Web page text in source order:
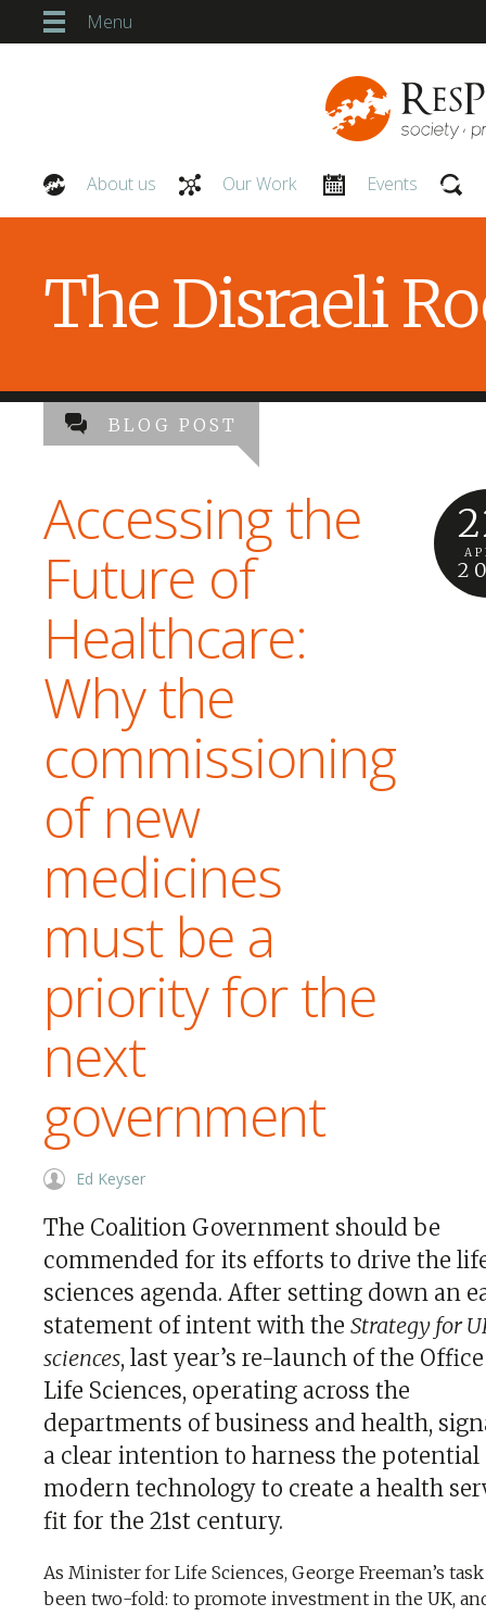
Menu
About us Our Work Events
The Disraeli
BLOG POST
Accessing the
Future of
Healthcare:
Why the
commissioning
of new
medicines
must be a
priority for the
next
government
Ed Keyser
The Coalition Government should be
commended for its efforts to drive the
sciences agenda. After setting down an
statement of intent with the Strategy for
sciences, last year’s re-launch of the
Life Sciences, operating across the
departments of business and health,
a clear intention to harness the potential
modern technology to create a health
fit for the 21st century.
As Minister for Life Sciences, George Freeman’s
been two-fold: to promote investment in the UK,